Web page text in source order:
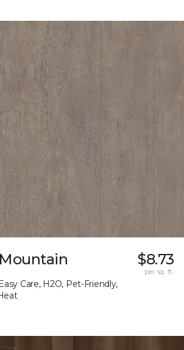
Care, H2O, Pet-Friendly,
$8.73
per sq. ft.